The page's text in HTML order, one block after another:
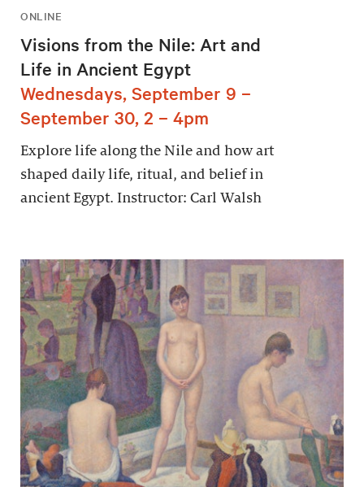
ONLINE
Visions from the Nile: Art and
Life in Ancient Egypt
Wednesdays, September 9 –
September 30, 2 – 4pm
Explore life along the Nile and how art
shaped daily life, ritual, and belief in
ancient Egypt. Instructor: Carl Walsh